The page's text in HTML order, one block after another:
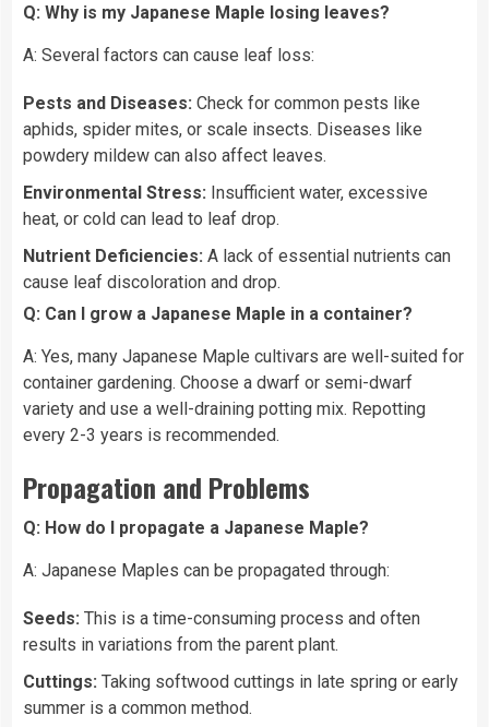
Q: Why is my Japanese Maple losing leaves?
A: Several factors can cause leaf loss:
Pests and Diseases: Check for common pests like
aphids, spider mites, or scale insects. Diseases like
powdery mildew can also affect leaves.
Environmental Stress: Insufficient water, excessive
heat, or cold can lead to leaf drop.
Nutrient Deficiencies: A lack of essential nutrients can
cause leaf discoloration and drop.
Q: Can I grow a Japanese Maple in a container?
A: Yes, many Japanese Maple cultivars are well-suited for
container gardening. Choose a dwarf or semi-dwarf
variety and use a well-draining potting mix. Repotting
every 2-3 years is recommended.
Propagation and Problems
Q: How do I propagate a Japanese Maple?
A: Japanese Maples can be propagated through:
Seeds: This is a time-consuming process and often
results in variations from the parent plant.
Cuttings: Taking softwood cuttings in late spring or early
summer is a common method.